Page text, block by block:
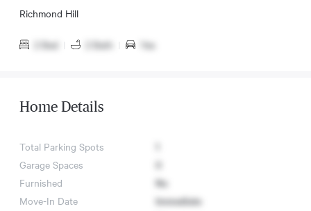
Richmond Hill
2 Bed 2 Bath Yes
Home Details
Total Parking Spots
Garage Spaces
Furnished
No
Move-In Date
Immediate